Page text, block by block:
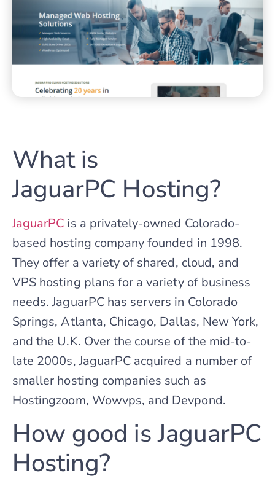
What is
JaguarPC Hosting?
JaguarPC is a privately-owned Colorado-
based hosting company founded in 1998.
They offer a variety of shared, cloud, and
VPS hosting plans for a variety of business
needs. JaguarPC has servers in Colorado
Springs, Atlanta, Chicago, Dallas, New York,
and the U.K. Over the course of the mid-to-
late 2000s, JaguarPC acquired a number of
smaller hosting companies such as
Hostingzoom, Wowvps, and Devpond.
How good is JaguarPC
Hosting?